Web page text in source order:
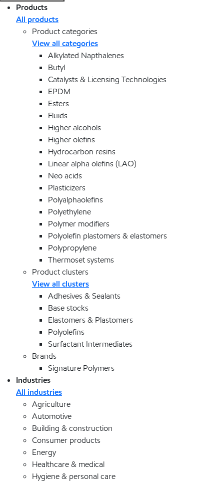
Products
All products
Product categories
View all categories
Alkylated Napthalenes
Butyl
Catalysts & Licensing Technologies
EPDM
Esters
Fluids
Higher alcohols
Higher olefins
Hydrocarbon resins
Linear alpha olefins (LAO)
Neo acids
Plasticizers
Polyalphaolefins
Polyethylene
Polymer modifiers
Polyolefin plastomers & elastomers
Polypropylene
Thermoset systems
Product clusters
View all clusters
Adhesives & Sealants
Base stocks
Elastomers & Plastomers
Polyolefins
Surfactant Intermediates
Brands
Signature Polymers
Industries
All industries
Agriculture
Automotive
Building & construction
Consumer products
Energy
Healthcare & medical
Hygiene & personal care